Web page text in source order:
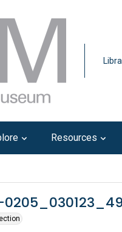
Resources